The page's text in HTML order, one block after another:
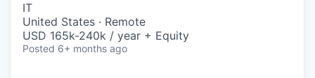
IT
United States · Remote
USD 165k-240k / year + Equity
Posted 6+ months ago